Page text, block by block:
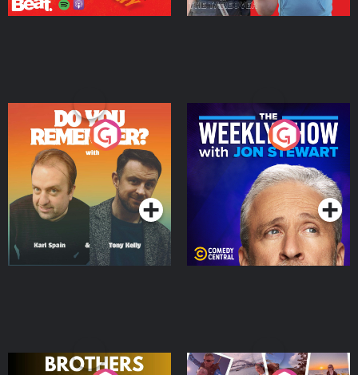
Do You Remember?
Podcast Series
The Weekly Show with
Jon Stewart
Podcast Series